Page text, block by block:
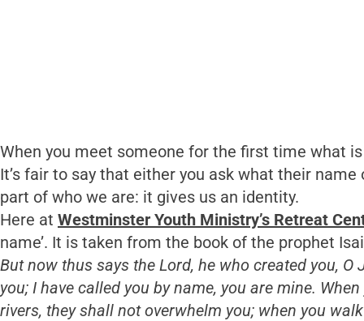
When you meet someone for the first time what
It’s fair to say that either you ask what their
part of who we are: it gives us an identity.
Here at Westminster Youth Ministry’s Retreat
name’. It is taken from the book of the prophet
But now thus says the Lord, he who created you,
you; I have called you by name, you are mine.
rivers, they shall not overwhelm you; when you